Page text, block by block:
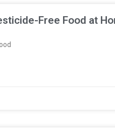
Free Food at